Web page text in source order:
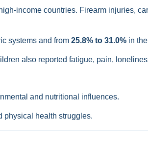
income countries. Firearm injuries,
systems and from 25.8% to 31.0% in
also reported fatigue, pain,
and nutritional influences.
physical health struggles.